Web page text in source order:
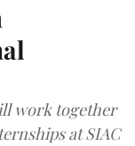
work together
at SIAC